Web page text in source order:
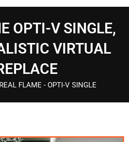
OPTI-V SINGLE,
VIRTUAL
REAL FLAME - OPTI-V SINGLE